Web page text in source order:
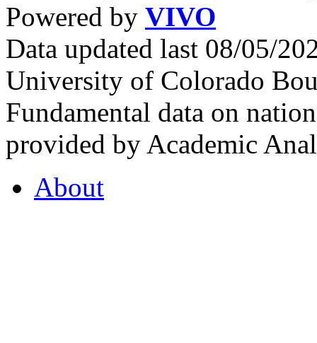
Powered by VIVO
Data updated last 08/05/
University of Colorado
Fundamental data on
provided by Academic
About